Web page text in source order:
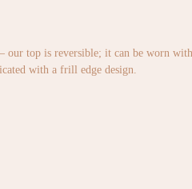
top is reversible; it can be worn
with a frill edge design.